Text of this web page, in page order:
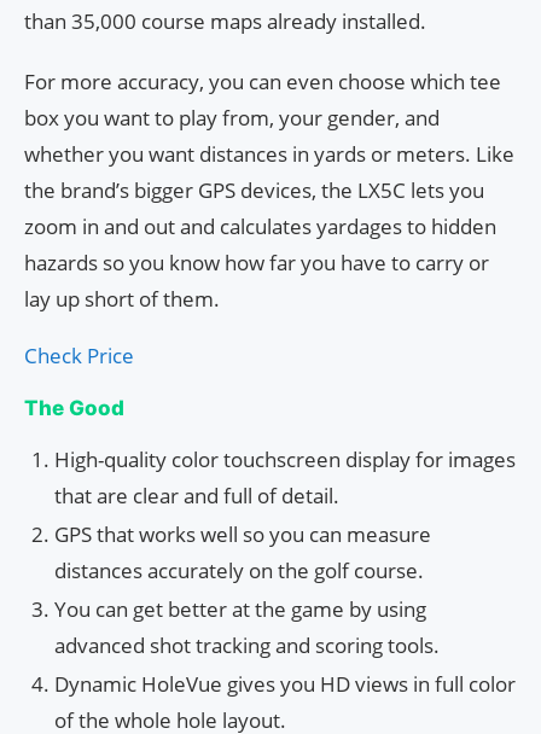
than 35,000 course maps already installed.
For more accuracy, you can even choose which tee
box you want to play from, your gender, and
whether you want distances in yards or meters. Like
the brand’s bigger GPS devices, the LX5C lets you
zoom in and out and calculates yardages to hidden
hazards so you know how far you have to carry or
lay up short of them.
Check Price
The Good
High-quality color touchscreen display for images
that are clear and full of detail.
GPS that works well so you can measure
distances accurately on the golf course.
You can get better at the game by using
advanced shot tracking and scoring tools.
Dynamic HoleVue gives you HD views in full color
of the whole hole layout.